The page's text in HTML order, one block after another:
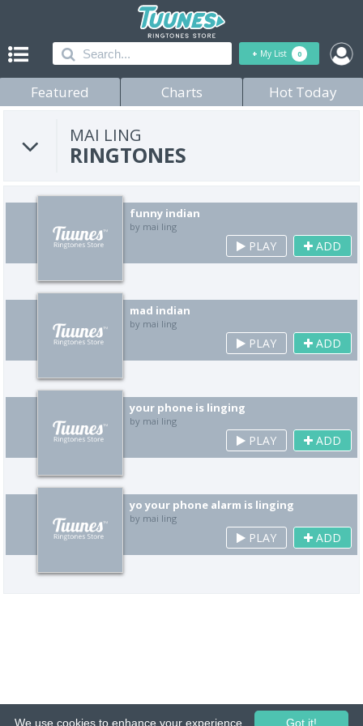
+ My List 0
Featured Charts Hot Today
MAI LING
RINGTONES
funny indian
by mai ling
PLAY ADD
mad indian
by mai ling
PLAY ADD
your phone is linging
by mai ling
PLAY ADD
yo your phone alarm is linging
by mai ling
PLAY ADD
Got it!
We use cookies to enhance your experience.